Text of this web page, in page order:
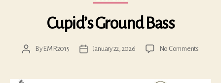
Cupid’s Ground Bass
PostBy EMR2015
PostJanuary 22, 2026 No Commentson
Bass